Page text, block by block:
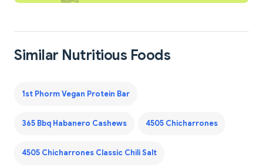
Similar Nutritious Foods
1st Phorm Vegan Protein Bar
365 Bbq Habanero Cashews 4505 Chicharrones
4505 Chicharrones Classic Chili Salt